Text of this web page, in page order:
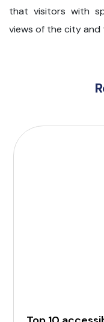
that visitors with
views of the city and